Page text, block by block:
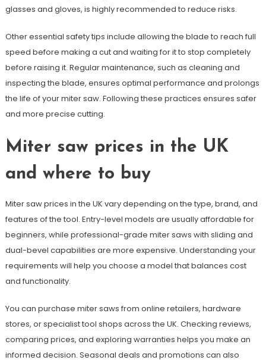
glasses and gloves, is highly recommended to reduce risks.
Other essential safety tips include allowing the blade to reach full
speed before making a cut and waiting for it to stop completely
before raising it. Regular maintenance, such as cleaning and
inspecting the blade, ensures optimal performance and prolongs
the life of your miter saw. Following these practices ensures safer
and more precise cutting.
Miter saw prices in the UK
and where to buy
Miter saw prices in the UK vary depending on the type, brand, and
features of the tool. Entry-level models are usually affordable for
beginners, while professional-grade miter saws with sliding and
dual-bevel capabilities are more expensive. Understanding your
requirements will help you choose a model that balances cost
and functionality.
You can purchase miter saws from online retailers, hardware
stores, or specialist tool shops across the UK. Checking reviews,
comparing prices, and exploring warranties helps you make an
informed decision. Seasonal deals and promotions can also